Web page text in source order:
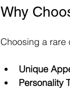
Why
Choosing a rare
Unique
Personality